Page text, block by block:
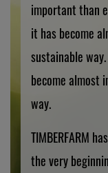
important than
it has become
sustainable
become almost
way.
TIMBERFARM
the very